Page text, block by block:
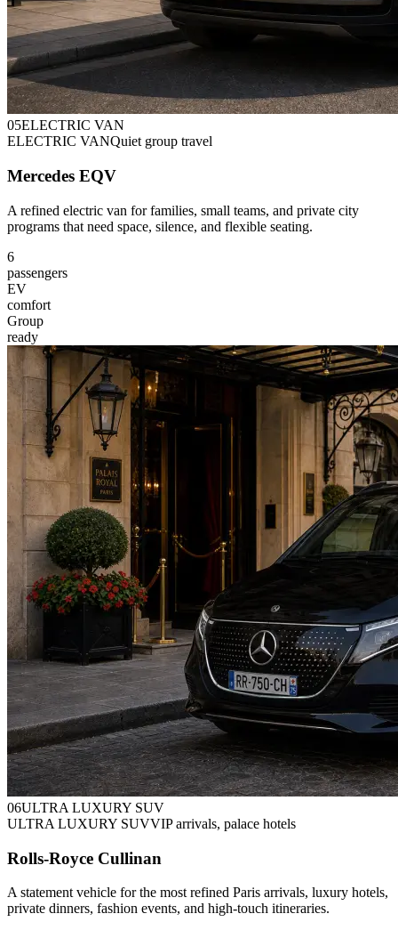
05ELECTRIC VAN
ELECTRIC VANQuiet group travel
Mercedes EQV
A refined electric van for families, small teams, and private city
programs that need space, silence, and flexible seating.
6
passengers
EV
comfort
Group
ready
06ULTRA LUXURY SUV
ULTRA LUXURY SUVVIP arrivals, palace hotels
Rolls-Royce Cullinan
A statement vehicle for the most refined Paris arrivals, luxury hotels,
private dinners, fashion events, and high-touch itineraries.